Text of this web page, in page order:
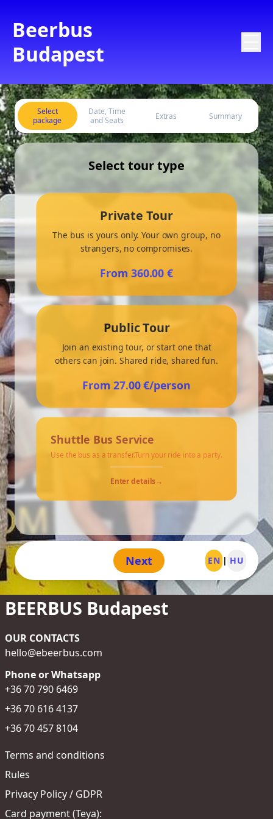
Beerbus
Budapest
Select
package
Date, Time
and Seats
Extras Summary
Select tour type
Private Tour
The bus is yours only. Your own group, no
strangers, no compromises.
From 360.00 €
Private eBeerBus tour - 60. min.
Private eBeerBus tour - 90. min.
Private eBeerBus tour - 120. min.
Public Tour
Join an existing tour, or start one that
others can join. Shared ride, shared fun.
From 27.00 €/person
Public eBeerBus tour - 60. min.
Public eBeerBus tour - 90. min.
Public eBeerBus tour - 120. min.
Shuttle Bus Service
Use the bus as a transfer.Turn your ride into a party.
Enter details→
Next EN | HU
BEERBUS Budapest
OUR CONTACTS
hello@ebeerbus.com
Phone or Whatsapp
+36 70 790 6469
+36 70 616 4137
+36 70 457 8104
Terms and conditions
Rules
Privacy Policy / GDPR
Card payment (Teya):